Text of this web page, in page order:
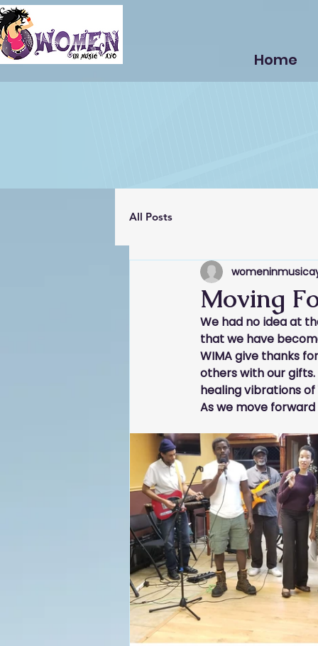
Home
All Posts
Moving
We had no idea at
that we have
WIMA give thanks
others with our gifts.
healing vibrations
As we move